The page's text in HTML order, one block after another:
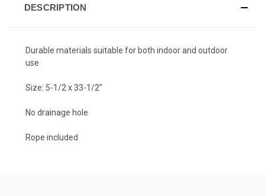
DESCRIPTION
Durable materials suitable for both indoor and outdoor
use
Size: 5-1/2 x 33-1/2"
No drainage hole
Rope included